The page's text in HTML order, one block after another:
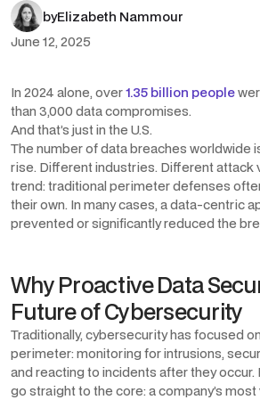
byElizabeth Nammour
June 12, 2025
In 2024 alone, over1.35 billion people
than 3,000 data compromises.
And that’s just in the U.S.
The number of data breaches worldwide
rise. Different industries. Different attack
trend: traditional perimeter defenses
their own. In many cases, a data-centric
prevented or significantly reduced the
Why Proactive Data
Future of Cybersecurity
Traditionally, cybersecurity has focused
perimeter: monitoring for intrusions,
and reacting to incidents after they occur.
go straight to the core: a company’s